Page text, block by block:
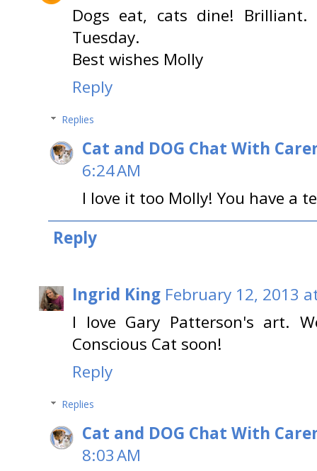
Dogs eat, cats dine!
Tuesday.
Best wishes Molly
Reply
Replies
Cat and DOG Chat With
6:24 AM
I love it too Molly! You have a
Reply
Ingrid King February 12, 2013
I love Gary Patterson's art.
Conscious Cat soon!
Reply
Replies
Cat and DOG Chat With
8:03 AM